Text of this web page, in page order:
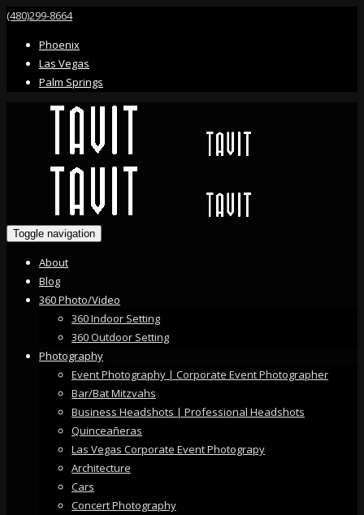
(480)299-8664
Phoenix
Las Vegas
Palm Springs
Toggle navigation
About
Blog
360 Photo/Video
360 Indoor Setting
360 Outdoor Setting
Photography
Event Photography | Corporate Event Photographer
Bar/Bat Mitzvahs
Business Headshots | Professional Headshots
Quinceañeras
Las Vegas Corporate Event Photograpy
Architecture
Cars
Concert Photography